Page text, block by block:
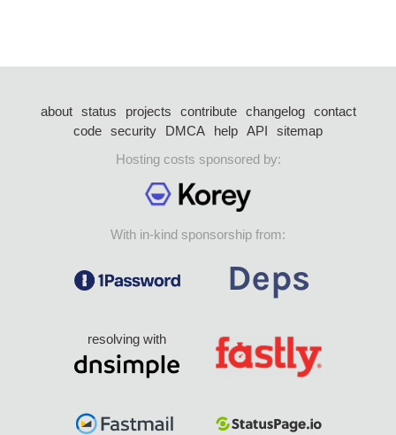
about status projects contribute changelog
contact
code security DMCA help API
sitemap
Hosting costs sponsored by:
With in-kind sponsorship from:
resolving with